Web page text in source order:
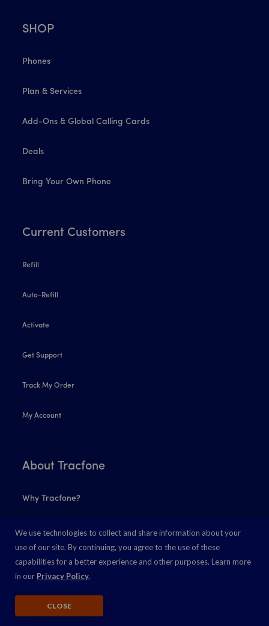
SHOP
Phones
Plan & Services
Add-Ons & Global Calling Cards
Deals
Bring Your Own Phone
Current Customers
Refill
Auto-Refill
Activate
Get Support
Track My Order
My Account
About Tracfone
Why Tracfone?
Coverage Map
Find a Store
Lifeline Program
We use technologies to collect and share information about your
use of our site. By continuing, you agree to the use of these
capabilities for a better experience and other purposes. Learn more
in our Privacy Policy.
CLOSE